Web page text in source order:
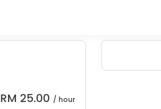
RM 25.00 / hour